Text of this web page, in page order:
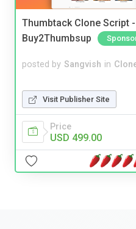
Thumbtack Clone Script -
Buy2Thumbsup
posted by Sangvish in
Visit Publisher Site
Price
USD 499.00